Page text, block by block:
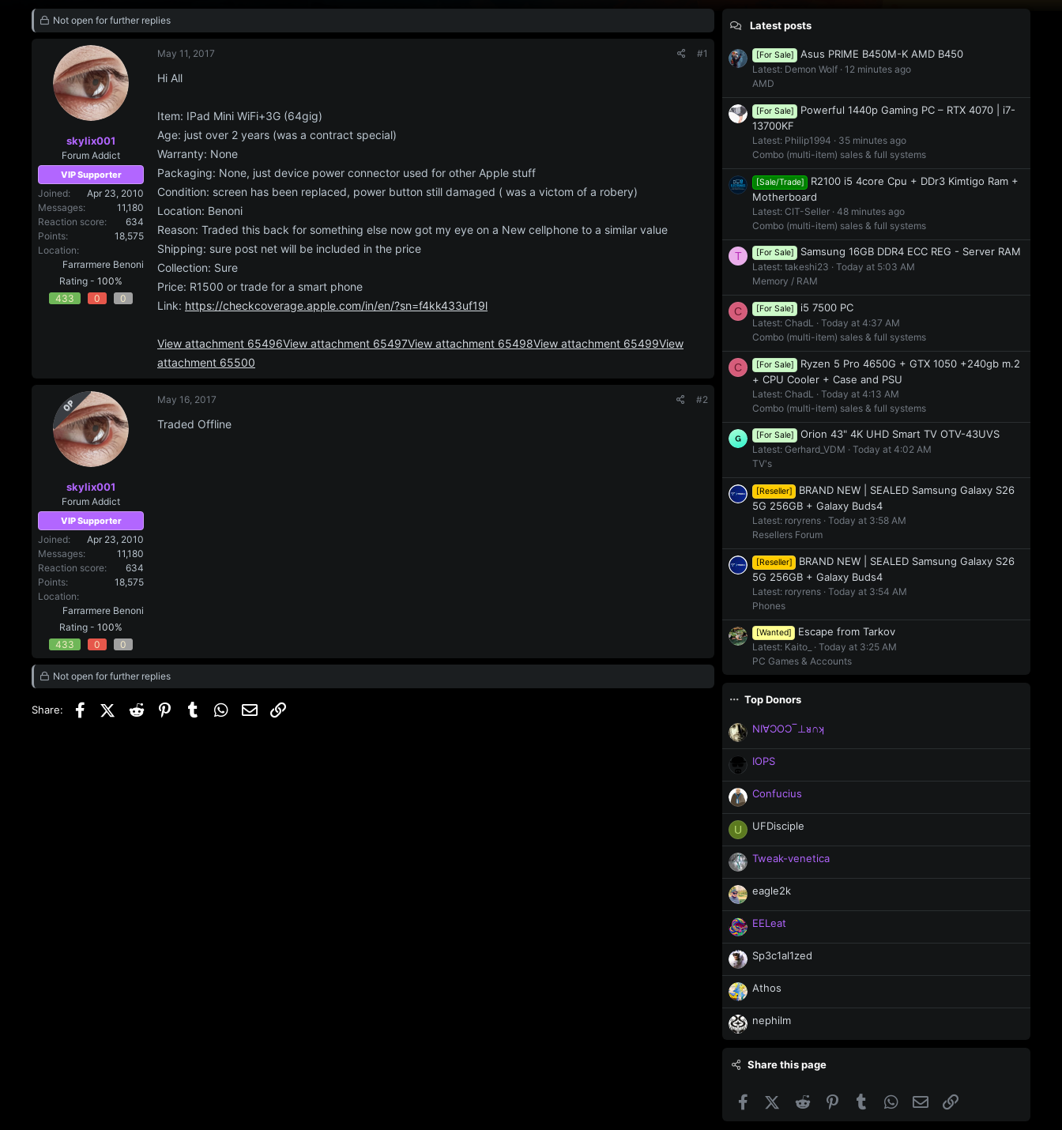
e
a
d
a
r
r
t
d
t
e
Not open for further replies
skylix001
Forum Addict
VIP Supporter
Joined
Apr 23, 2010
Messages
11,180
Reaction score
634
Points
18,575
Location
Farrarmere Benoni
Rating - 100%
433
0 0
May 11, 2017 #1
Hi All
Item: IPad Mini WiFi+3G (64gig)
Age: just over 2 years (was a contract special)
Warranty: None
Packaging: None, just device power connector used for other Apple stuff
Condition: screen has been replaced, power button still damaged ( was a victom of a robery)
Location: Benoni
Reason: Traded this back for something else now got my eye on a New cellphone to a similar value
Shipping: sure post net will be included in the price
Collection: Sure
Price: R1500 or trade for a smart phone
Link: https://checkcoverage.apple.com/in/en/?sn=f4kk433uf19l
View attachment 65496View attachment 65497View attachment 65498View attachment 65499View
attachment 65500
OP
skylix001
Forum Addict
VIP Supporter
Joined
Apr 23, 2010
Messages
11,180
Reaction score
634
Points
18,575
Location
Farrarmere Benoni
Rating - 100%
433
0 0
May 16, 2017 #2
Traded Offline
Not open for further replies
Share: FacebookX (Twitter)
Reddit PinterestTumblr WhatsApp
Email
Latest posts
[For Sale] Asus PRIME B450M-K AMD B450
Latest: Demon Wolf
12 minutes ago
AMD
[For Sale]
Powerful 1440p Gaming PC – RTX 4070 | i7-
13700KF
Latest: Philip1994
35 minutes ago
Combo (multi-item) sales & full systems
[Sale/Trade]
R2100 i5 4core Cpu + DDr3 Kimtigo Ram +
Motherboard
Latest: CIT-Seller 48 minutes ago
Combo (multi-item) sales & full systems
T [For Sale] Samsung 16GB DDR4 ECC REG - Server RAM
Latest: takeshi23
Today at 5:03 AM
Memory / RAM
C [For Sale] i5 7500 PC
Latest: ChadL
Today at 4:37 AM
Combo (multi-item) sales & full systems
C [For Sale]
Ryzen 5 Pro 4650G + GTX 1050 +240gb m.2
+ CPU Cooler + Case and PSU
Latest: ChadL
Today at 4:13 AM
Combo (multi-item) sales & full systems
[For Sale] Orion 43" 4K UHD Smart TV OTV-43UVS
Latest: Gerhard_VDM
Today at 4:02 AM
TV's
[Reseller]
BRAND NEW | SEALED Samsung Galaxy S26
5G 256GB + Galaxy Buds4
Latest: roryrens Today at 3:58 AM
Resellers Forum
[Reseller]
BRAND NEW | SEALED Samsung Galaxy S26
5G 256GB + Galaxy Buds4
Latest: roryrens Today at 3:54 AM
Phones
[Wanted] Escape from Tarkov
Latest: Kaito_
Today at 3:25 AM
PC Games & Accounts
Top Donors
NI∀ƆOƆ‾⊥ᴚ∩ʞ
IOPS
Confucius
U UFDisciple
Tweak-venetica
eagle2k
EELeat
Sp3c1al1zed
Athos
nephilm
Share this page
FacebookX (Twitter)
Reddit PinterestTumblr WhatsApp
Email